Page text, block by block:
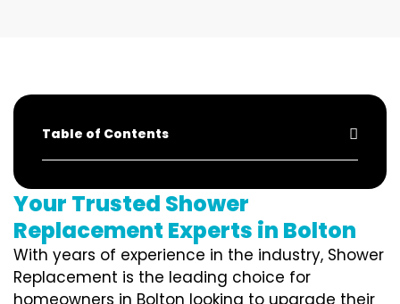
Table of Contents
Your Trusted Shower
Replacement Experts in Bolton
With years of experience in the industry, Shower
Replacement is the leading choice for
homeowners in Bolton looking to upgrade their